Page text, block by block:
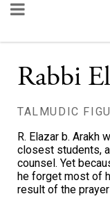
Rabbi
TALMUDIC
R. Elazar b. Arakh
closest students,
counsel. Yet
he forget most of
result of the